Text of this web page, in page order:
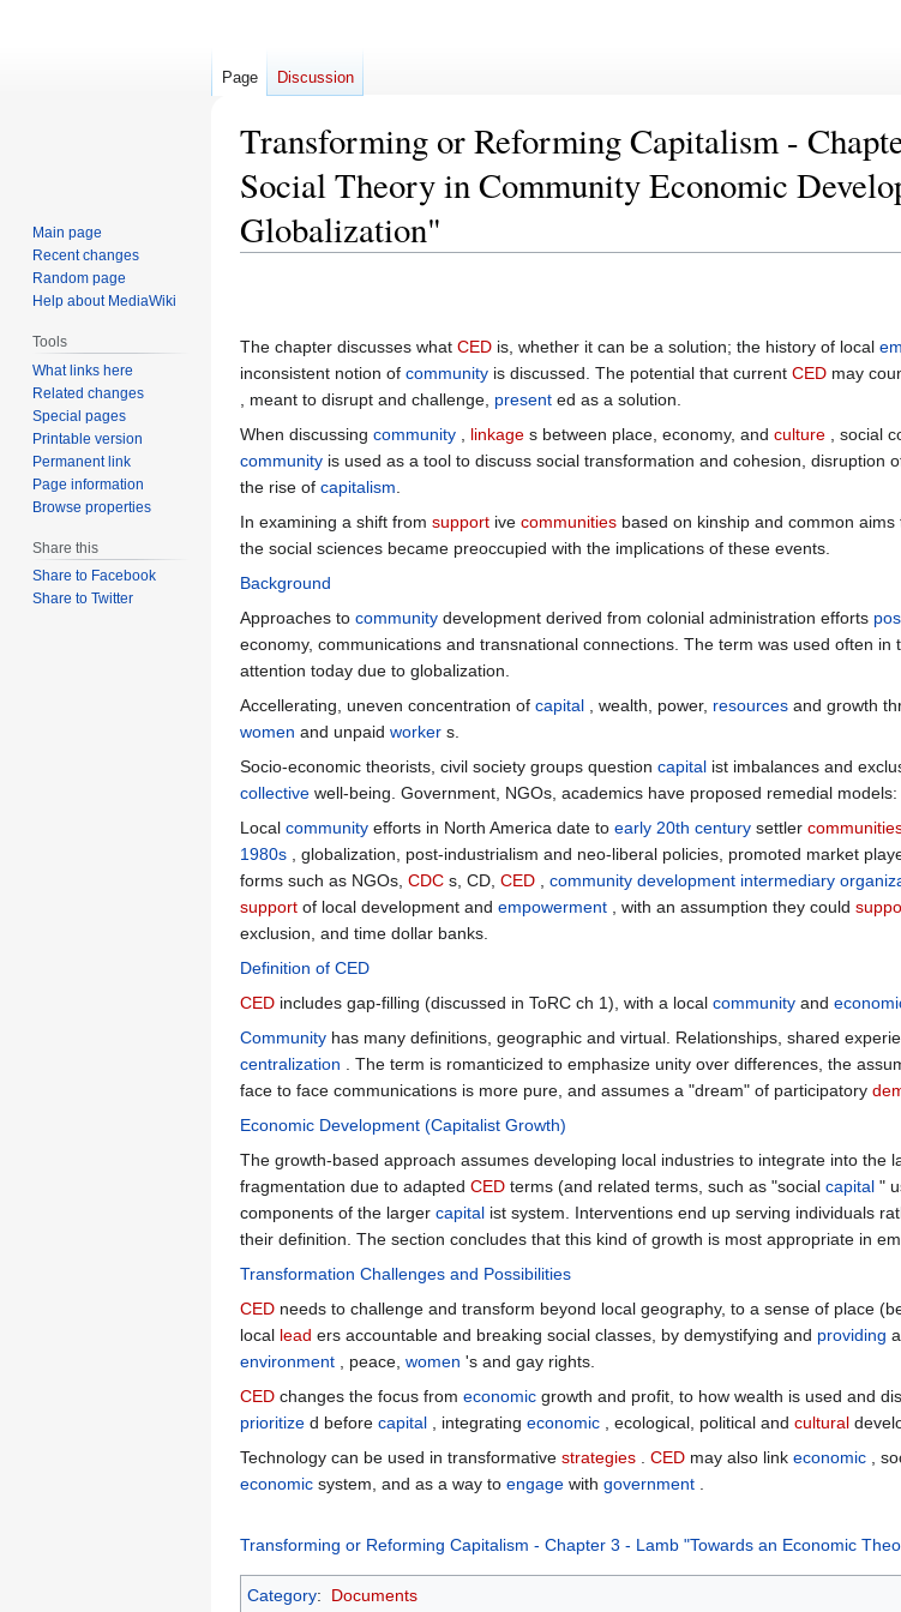
Transforming or Reforming Capitalism -
Social Theory in Community Economic
Globalization"
navigation
search
The chapter discusses what CED is, whether it can be a solution; the history of local
inconsistent notion of community is discussed. The potential that current CED may
, meant to disrupt and challenge, present ed as a solution.
When discussing community , linkage s between place, economy, and culture , social
community is used as a tool to discuss social transformation and cohesion, disruption
the rise of capitalism.
In examining a shift from support ive communities based on kinship and common
the social sciences became preoccupied with the implications of these events.
Background
Approaches to community development derived from colonial administration efforts
economy, communications and transnational connections. The term was used often in
attention today due to globalization.
Accellerating, uneven concentration of capital , wealth, power, resources and growth
women and unpaid worker s.
Socio-economic theorists, civil society groups question capital ist imbalances and
collective well-being. Government, NGOs, academics have proposed remedial models:
Local community efforts in North America date to early 20th century settler
1980s , globalization, post-industrialism and neo-liberal policies, promoted market
forms such as NGOs, CDC s, CD, CED , community development intermediary
support of local development and empowerment , with an assumption they could
exclusion, and time dollar banks.
Definition of CED
CED includes gap-filling (discussed in ToRC ch 1), with a local community and
Community has many definitions, geographic and virtual. Relationships, shared
centralization . The term is romanticized to emphasize unity over differences, the
face to face communications is more pure, and assumes a "dream" of participatory
Economic Development (Capitalist Growth)
The growth-based approach assumes developing local industries to integrate into the
fragmentation due to adapted CED terms (and related terms, such as "social capital "
components of the larger capital ist system. Interventions end up serving individuals
their definition. The section concludes that this kind of growth is most appropriate in
Transformation Challenges and Possibilities
CED needs to challenge and transform beyond local geography, to a sense of place
local lead ers accountable and breaking social classes, by demystifying and providing
environment , peace, women 's and gay rights.
CED changes the focus from economic growth and profit, to how wealth is used and
prioritize d before capital , integrating economic , ecological, political and cultural
Technology can be used in transformative strategies . CED may also link economic ,
economic system, and as a way to engage with government .
Transforming or Reforming Capitalism - Chapter 3 - Lamb "Towards an Economic
Category: Documents
Page Discussion
Main page
Recent changes
Random page
Help about MediaWiki
Tools
What links here
Related changes
Special pages
Printable version
Permanent link
Page information
Browse properties
Share this
Share to Facebook
Share to Twitter